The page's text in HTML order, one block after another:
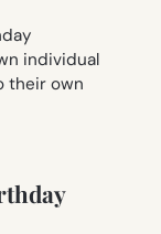
individual
their own